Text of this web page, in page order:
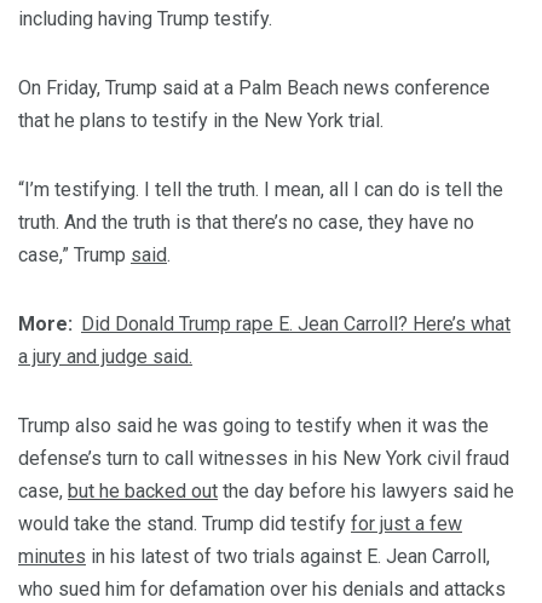
including having Trump testify.
On Friday, Trump said at a Palm Beach news conference
that he plans to testify in the New York trial.
“I’m testifying. I tell the truth. I mean, all I can do is tell the
truth. And the truth is that there’s no case, they have no
case,” Trump said.
More: Did Donald Trump rape E. Jean Carroll? Here’s what
a jury and judge said.
Trump also said he was going to testify when it was the
defense’s turn to call witnesses in his New York civil fraud
case, but he backed out the day before his lawyers said he
would take the stand. Trump did testify for just a few
minutes in his latest of two trials against E. Jean Carroll,
who sued him for defamation over his denials and attacks